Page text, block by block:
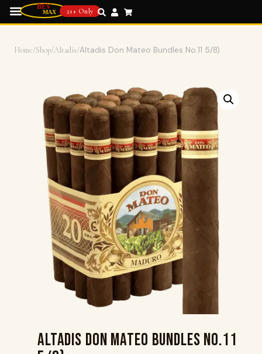
21+ Only
Home/Shop/Altadis/Altadis Don Mateo Bundles No.11 5/8)
Altadis Don Mateo Bundles No.11